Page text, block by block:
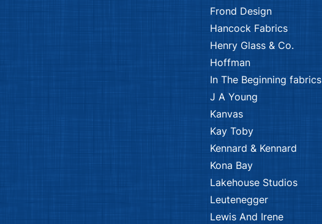
Frond Design
Hancock Fabrics
Henry Glass & Co.
Hoffman
In The Beginning fabrics
J A Young
Kanvas
Kay Toby
Kennard & Kennard
Kona Bay
Lakehouse Studios
Leutenegger
Lewis And Irene